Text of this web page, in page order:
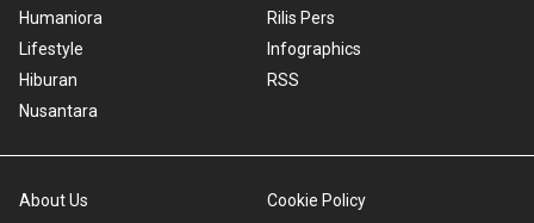
Humaniora
Lifestyle
Hiburan
Nusantara
Rilis Pers
Infographics
RSS
About Us
Cookie Policy